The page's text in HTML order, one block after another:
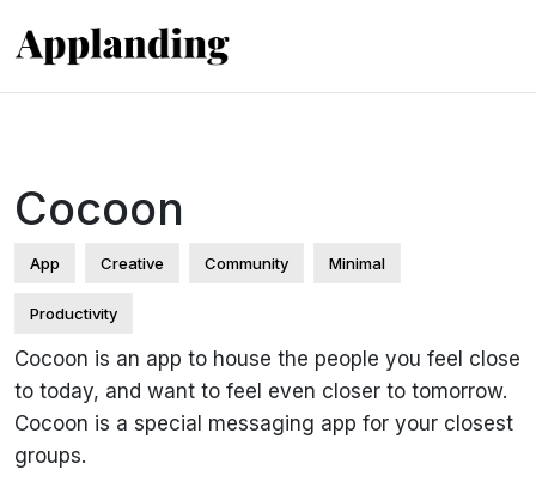
Cocoon
App Creative Community Minimal
Productivity
Cocoon is an app to house the people you feel close
to today, and want to feel even closer to tomorrow.
Cocoon is a special messaging app for your closest
groups.